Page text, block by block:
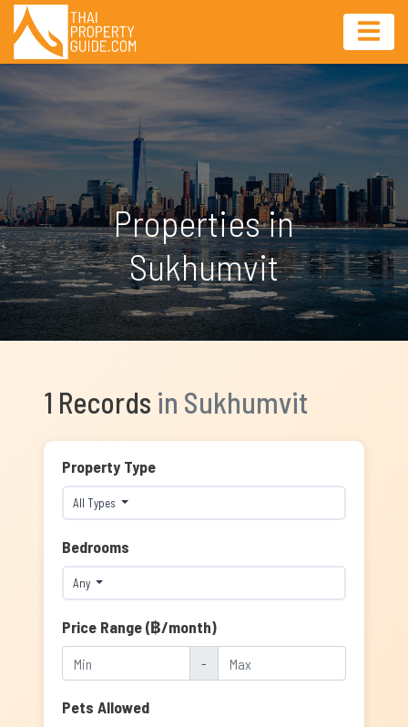
Properties in
Sukhumvit
1 Records in Sukhumvit
Property Type
All Types
Bedrooms
Any
Price Range (฿/month)
-
Pets Allowed